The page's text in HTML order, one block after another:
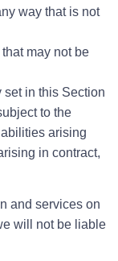
way that is not
may not be
in this Section
to the
arising
in contract,
and services on
will not be liable